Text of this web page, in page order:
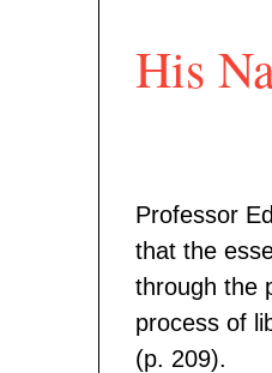
His
Professor
that the
through the
process of
(p. 209).